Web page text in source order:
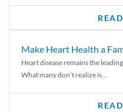
Make Heart Health a
Heart disease remains the
What many don’t realize is...